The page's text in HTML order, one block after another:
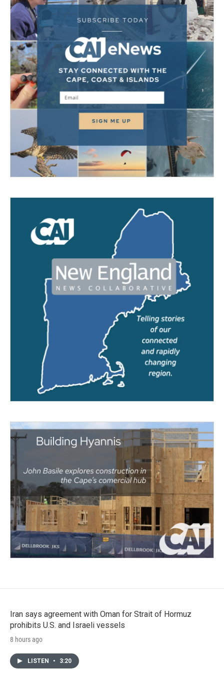
Iran says agreement with Oman for Strait of Hormuz
prohibits U.S. and Israeli vessels
8 hours ago
LISTEN • 3:20